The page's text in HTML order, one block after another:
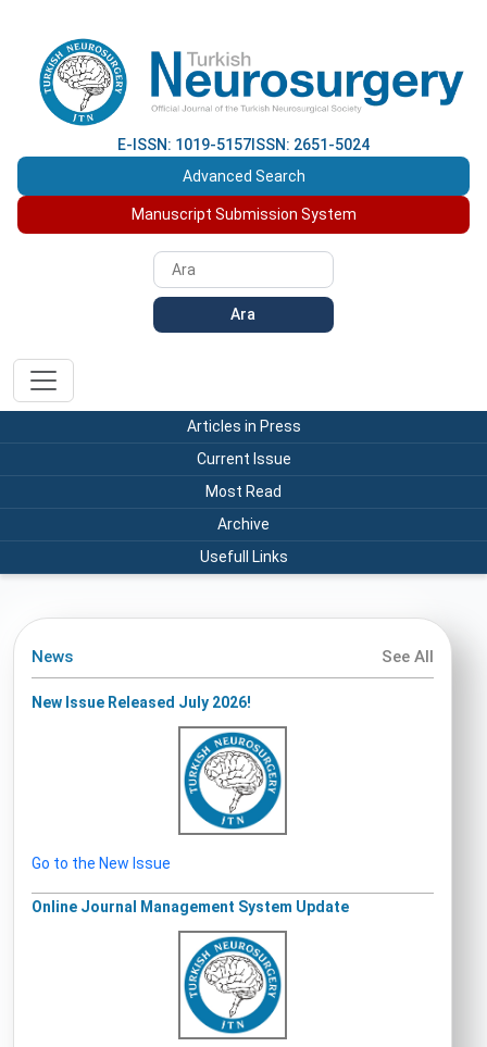
E-ISSN: 1019-5157 ISSN: 2651-5024
Advanced Search
Manuscript Submission System
Ara
Articles in Press
Current Issue
Most Read
Archive
Usefull Links
News See All
New Issue Released July 2026!
Go to the New Issue
Online Journal Management System Update